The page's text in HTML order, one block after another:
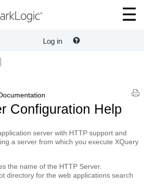
Log in
Configuration Help
server with HTTP support and
a server from which you execute XQuery
the name of the HTTP Server.
directory for the web applications search